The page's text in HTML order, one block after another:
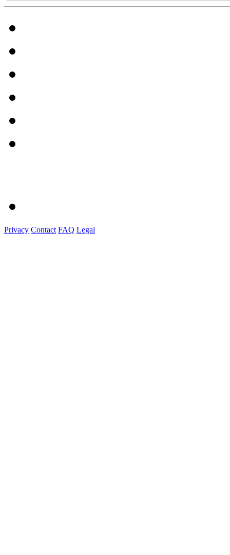
Privacy Contact FAQ Legal